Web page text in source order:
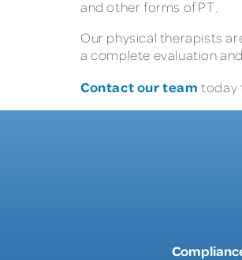
and other forms of PT.
Our physical therapists
a complete evaluation
Contact our team today